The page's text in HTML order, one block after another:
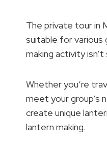
The private tour in
suitable for various
making activity
Whether you’re
meet your group’s
create unique
lantern making.